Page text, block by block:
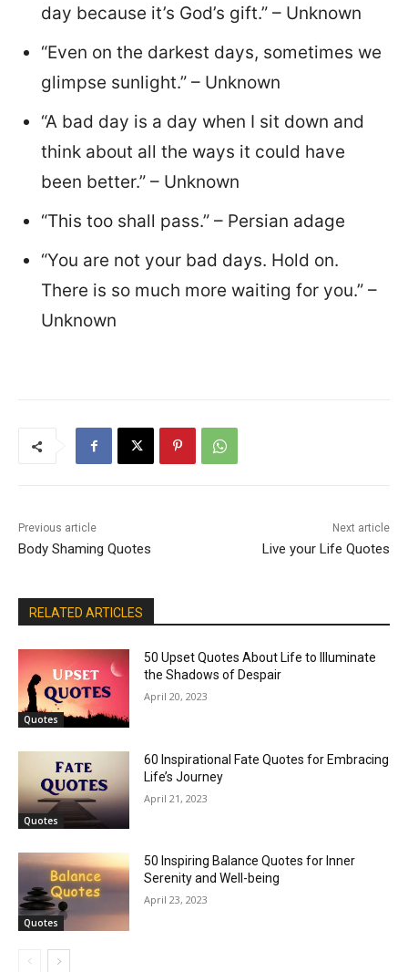
day because it’s God’s gift.” – Unknown
“Even on the darkest days, sometimes we
glimpse sunlight.” – Unknown
“A bad day is a day when I sit down and
think about all the ways it could have
been better.” – Unknown
“This too shall pass.” – Persian adage
“You are not your bad days. Hold on.
There is so much more waiting for you.” –
Unknown
Previous article
Body Shaming Quotes
Next article
Live your Life Quotes
RELATED ARTICLES
Quotes
50 Upset Quotes About Life to Illuminate
the Shadows of Despair
April 20, 2023
Quotes
60 Inspirational Fate Quotes for Embracing
Life’s Journey
April 21, 2023
Quotes
50 Inspiring Balance Quotes for Inner
Serenity and Well-being
April 23, 2023